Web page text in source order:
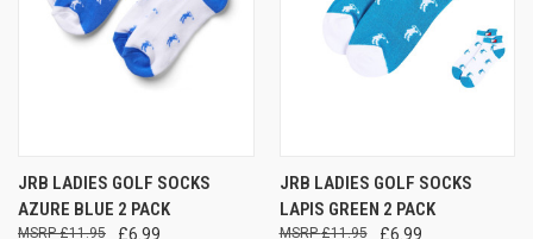
JRB LADIES GOLF SOCKS
AZURE BLUE 2 PACK
£6.99
£11.95
JRB LADIES GOLF SOCKS
LAPIS GREEN 2 PACK
£6.99
£11.95